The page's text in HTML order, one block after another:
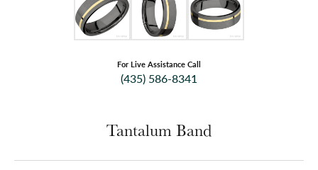
For Live Assistance Call
(435) 586-8341
Tantalum Band